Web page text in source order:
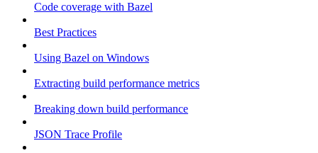
Code coverage with Bazel
Best Practices
Using Bazel on Windows
Extracting build performance metrics
Breaking down build performance
JSON Trace Profile